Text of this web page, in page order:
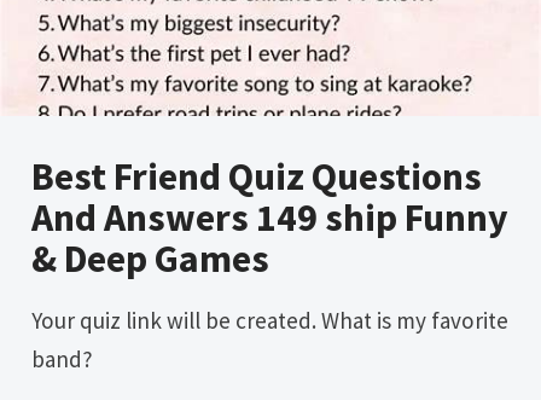
Best Friend Quiz Questions
And Answers 149 ship Funny
& Deep Games
Your quiz link will be created. What is my favorite
band?